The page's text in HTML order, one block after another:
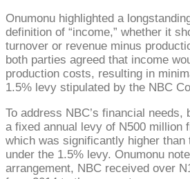
Onumonu highlighted a
definition of “income,” whether it
turnover or revenue minus
both parties agreed that income
production costs, resulting in
1.5% levy stipulated by the NBC
To address NBC’s financial needs,
a fixed annual levy of N500 million
which was significantly higher than
under the 1.5% levy. Onumonu
arrangement, NBC received over